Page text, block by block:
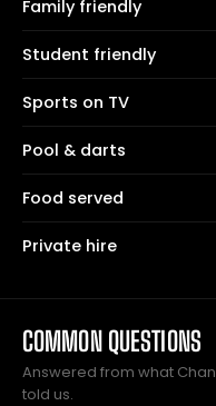
Family friendly
Student friendly
Sports on TV
Pool & darts
Food served
Private hire
COMMON QUESTIONS
Answered from what
told us.